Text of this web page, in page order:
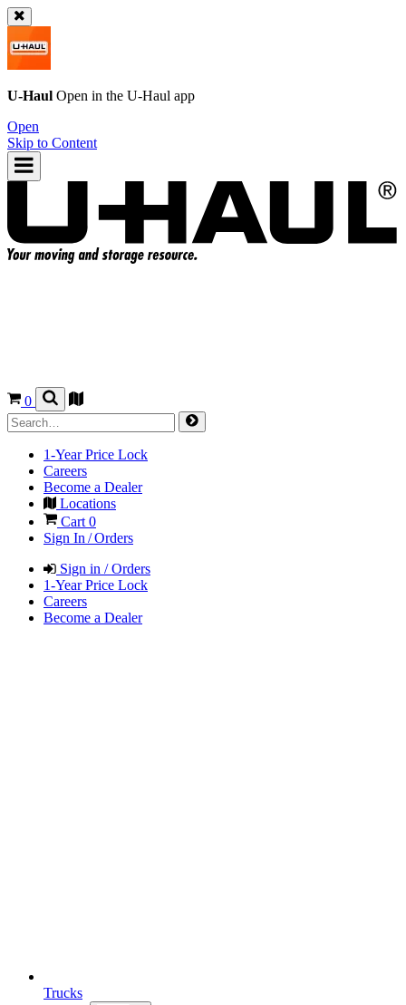
U-Haul Open in the U-Haul app
Open
Skip to Content
0
1-Year Price Lock
Careers
Become a Dealer
Locations
Cart 0
Sign In / Orders
Sign in / Orders
1-Year Price Lock
Careers
Become a Dealer
Trucks